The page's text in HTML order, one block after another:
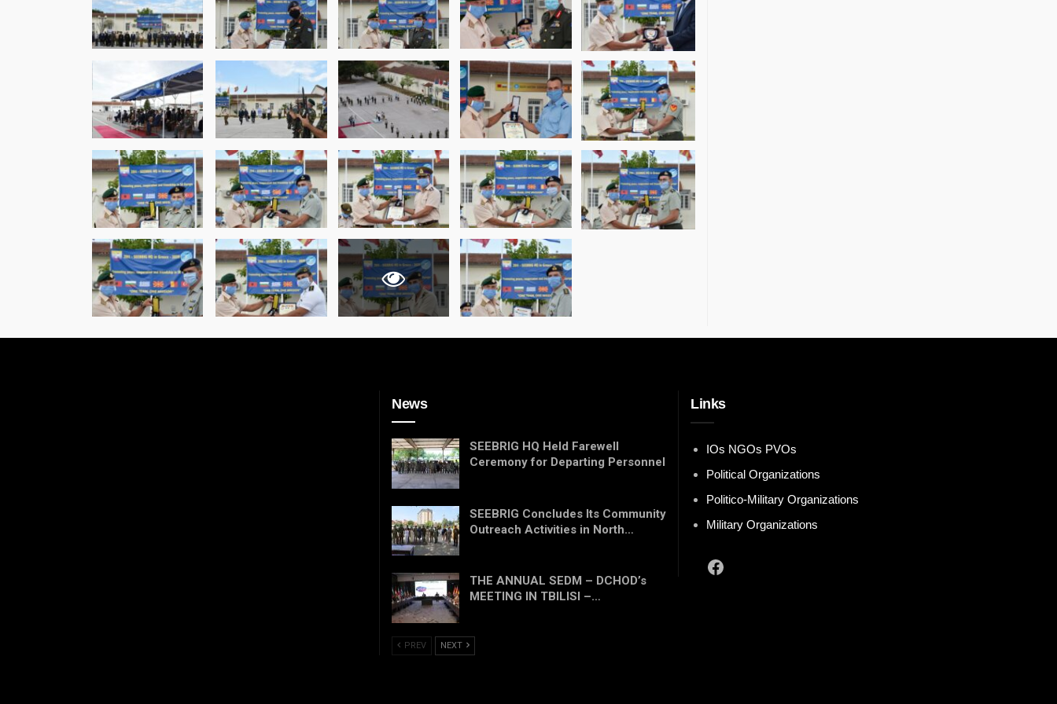
News
SEEBRIG HQ Held Farewell
Ceremony for Departing Personnel
SEEBRIG Concludes Its Community
Outreach Activities in North…
THE ANNUAL SEDM – DCHOD’s
MEETING IN TBILISI –…
PREV NEXT
Links
IOs NGOs PVOs
Political Organizations
Politico-Military Organizations
Military Organizations
Facebook